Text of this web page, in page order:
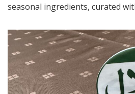
seasonal ingredients, curated